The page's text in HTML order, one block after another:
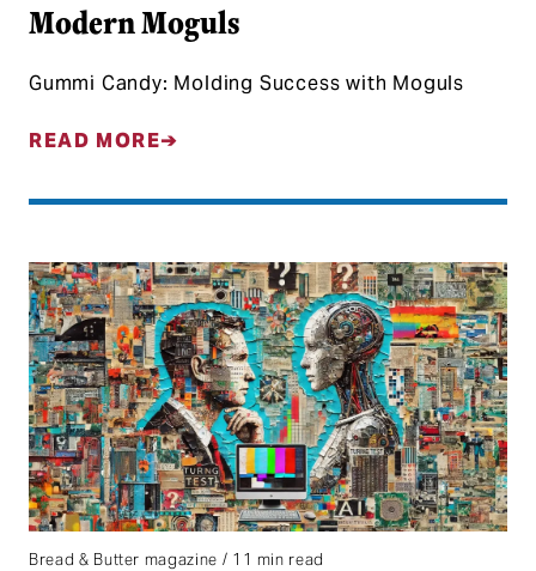
Modern Moguls
Gummi Candy: Molding Success with Moguls
READ MORE
Bread & Butter magazine / 11 min read